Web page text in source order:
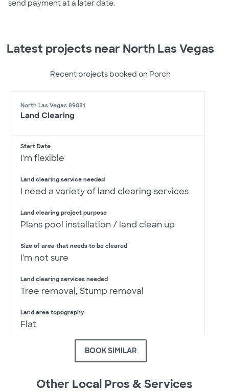
send payment at a later date.
Latest projects near North Las Vegas
Recent projects booked on Porch
North Las Vegas 89081
Land Clearing
Start Date
I'm flexible
Land clearing service needed
I need a variety of land clearing services
Land clearing project purpose
Plans pool installation / land clean up
Size of area that needs to be cleared
I'm not sure
Land clearing services needed
Tree removal, Stump removal
Land area topography
Flat
BOOK SIMILAR
Other Local Pros & Services